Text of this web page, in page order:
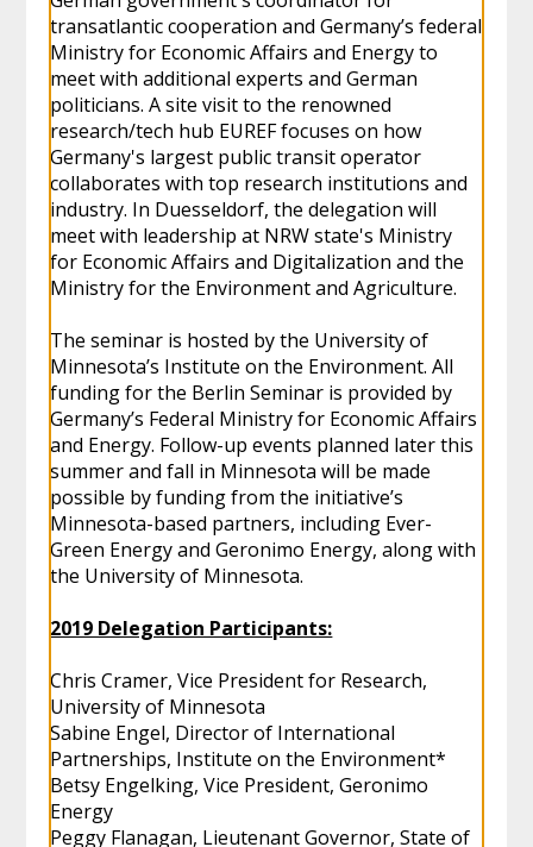
transatlantic cooperation and Germany’s federal
Ministry for Economic Affairs and Energy to
meet with additional experts and German
politicians. A site visit to the renowned
research/tech hub EUREF focuses on how
Germany's largest public transit operator
collaborates with top research institutions and
industry. In Duesseldorf, the delegation will
meet with leadership at NRW state's Ministry
for Economic Affairs and Digitalization and the
Ministry for the Environment and Agriculture.
The seminar is hosted by the University of
Minnesota’s Institute on the Environment. All
funding for the Berlin Seminar is provided by
Germany’s Federal Ministry for Economic Affairs
and Energy. Follow-up events planned later this
summer and fall in Minnesota will be made
possible by funding from the initiative’s
Minnesota-based partners, including Ever-
Green Energy and Geronimo Energy, along with
the University of Minnesota.
2019 Delegation Participants:
Chris Cramer, Vice President for Research,
University of Minnesota
Sabine Engel, Director of International
Partnerships, Institute on the Environment*
Betsy Engelking, Vice President, Geronimo
Energy
Peggy Flanagan, Lieutenant Governor, State of